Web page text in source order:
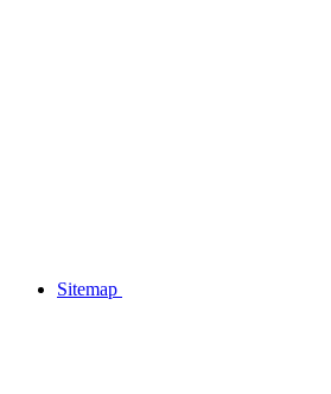
Sitemap